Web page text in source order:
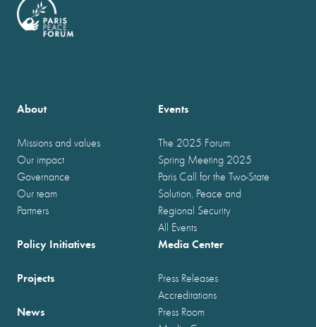
About
Missions and values
Our impact
Governance
Our team
Partners
Events
The 2025 Forum
Spring Meeting 2025
Paris Call for the Two-State
Solution, Peace and
Regional Security
All Events
Policy Initiatives
Projects
News
Media Center
Press Releases
Accreditations
Press Room